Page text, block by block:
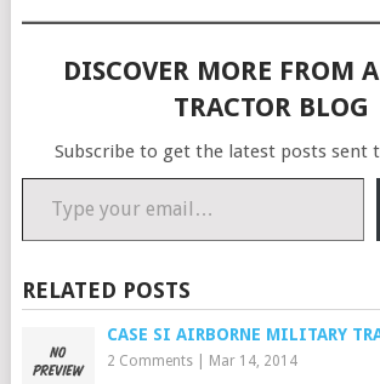
owned. Me being 18 at
DISCOVER MORE FROM
TRACTOR BLOG
Subscribe to get the latest posts sent
Type your email…
RELATED POSTS
CASE SI AIRBORNE MILITARY
2 Comments| Mar 14, 2014